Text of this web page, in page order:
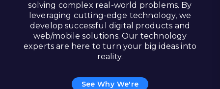
solving complex real-world problems. By
leveraging cutting-edge technology, we
develop successful digital products and
web/mobile solutions. Our technology
experts are here to turn your big ideas into
reality.
See Why We're